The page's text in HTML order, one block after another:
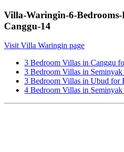
Villa-Waringin-6-
Canggu-14
Visit Villa Waringin page
3 Bedroom Villas in Canggu
3 Bedroom Villas in
3 Bedroom Villas in Ubud for
4 Bedroom Villas in